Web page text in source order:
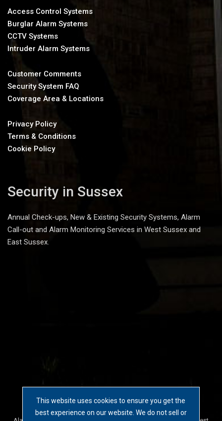
Access Control Systems
Burglar Alarm Systems
CCTV Systems
Intruder Alarm Systems
Customer Comments
Security System FAQ
Coverage Area & Locations
Privacy Policy
Terms & Conditions
Cookie Policy
Security in Sussex
Annual Check-ups, New & Existing Security Systems, Alarm
Call-out and Alarm Monitoring Services in West Sussex and
East Sussex.
2026 © Invader Security Solutions
This website uses cookies to ensure you get the
best experience on our website. We do not sell or